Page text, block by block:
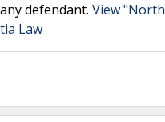
defendant. View "North
Law